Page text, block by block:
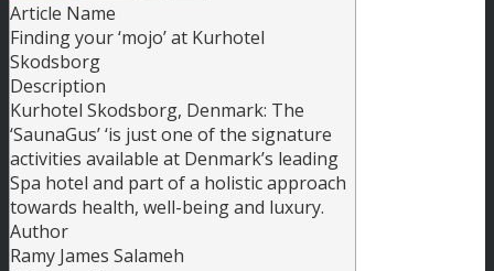
Article Name
Finding your ‘mojo’ at Kurhotel
Skodsborg
Description
Kurhotel Skodsborg, Denmark: The
‘SaunaGus’ ‘is just one of the signature
activities available at Denmark’s leading
Spa hotel and part of a holistic approach
towards health, well-being and luxury.
Author
Ramy James Salameh